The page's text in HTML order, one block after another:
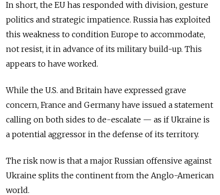
In short, the EU has responded with division, gesture
politics and strategic impatience. Russia has exploited
this weakness to condition Europe to accommodate,
not resist, it in advance of its military build-up. This
appears to have worked.
While the U.S. and Britain have expressed grave
concern, France and Germany have issued a statement
calling on both sides to de-escalate — as if Ukraine is
a potential aggressor in the defense of its territory.
The risk now is that a major Russian offensive against
Ukraine splits the continent from the Anglo-American
world.